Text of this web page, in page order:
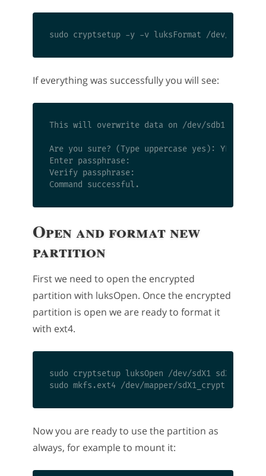
If everything was successfully you will see:
This will overwrite data on /dev/sdb1
Are you sure? (Type uppercase yes): YES
Enter passphrase:
Verify passphrase:
Open and format new
partition
First we need to open the encrypted
partition with luksOpen. Once the encrypted
partition is open we are ready to format it
with ext4.
sudo cryptsetup luksOpen /dev/sdX1 sdX1_crypt
Now you are ready to use the partition as
always, for example to mount it: